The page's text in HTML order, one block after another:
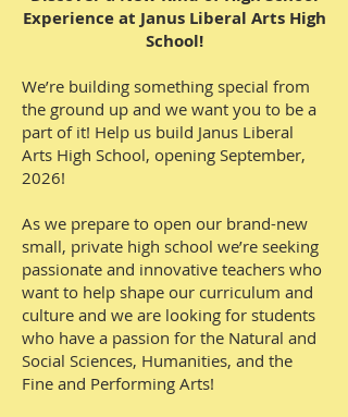
Experience at Janus Liberal Arts High
School!
We’re building something special from
the ground up and we want you to be a
part of it! Help us build Janus Liberal
Arts High School, opening September,
2026!
As we prepare to open our brand-new
small, private high school we’re seeking
passionate and innovative teachers who
want to help shape our curriculum and
culture and we are looking for students
who have a passion for the Natural and
Social Sciences, Humanities, and the
Fine and Performing Arts!